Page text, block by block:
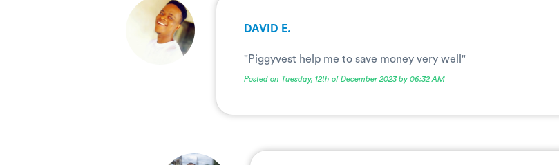
DAVID E.
"Piggyvest help me to save money very well"
Posted on Tuesday, 12th of December 2023 by 06:32 AM